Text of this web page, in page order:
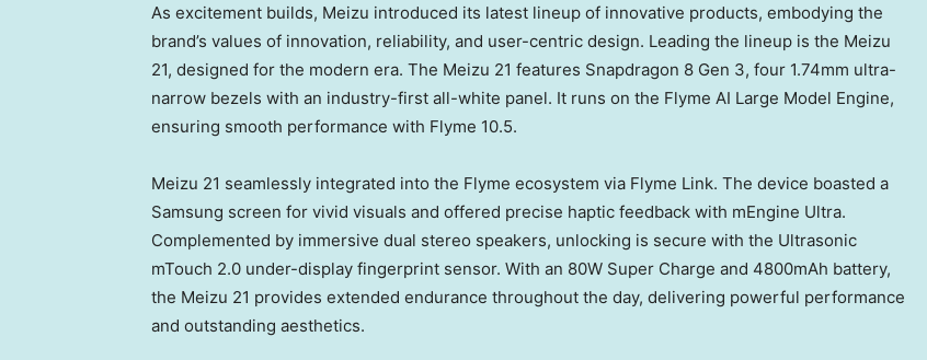
As excitement builds, Meizu introduced its latest lineup of innovative products, embodying the
brand’s values of innovation, reliability, and user-centric design. Leading the lineup is the Meizu
21, designed for the modern era. The Meizu 21 features Snapdragon 8 Gen 3, four 1.74mm ultra-
narrow bezels with an industry-first all-white panel. It runs on the Flyme AI Large Model Engine,
ensuring smooth performance with Flyme 10.5.
Meizu 21 seamlessly integrated into the Flyme ecosystem via Flyme Link. The device boasted a
Samsung screen for vivid visuals and offered precise haptic feedback with mEngine Ultra.
Complemented by immersive dual stereo speakers, unlocking is secure with the Ultrasonic
mTouch 2.0 under-display fingerprint sensor. With an 80W Super Charge and 4800mAh battery,
the Meizu 21 provides extended endurance throughout the day, delivering powerful performance
and outstanding aesthetics.